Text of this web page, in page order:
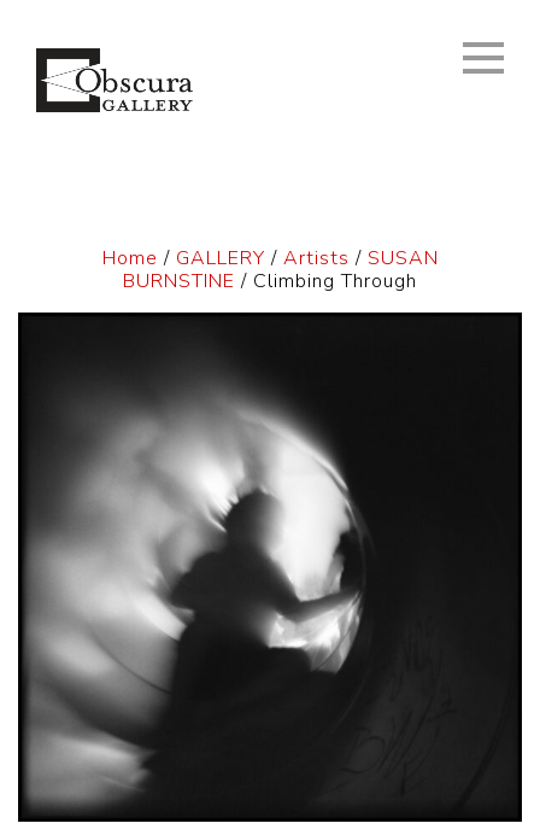
Home / GALLERY / Artists / SUSAN
BURNSTINE / Climbing Through